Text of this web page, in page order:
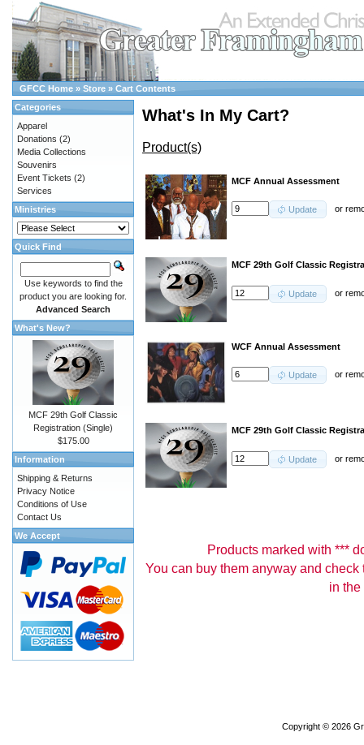
GFCC Home » Store » Cart Contents
What's In My Cart?
Product(s)
MCF Annual Assessment
Update or
MCF 29th Golf Classic
Update or
WCF Annual Assessment
Update or
MCF 29th Golf Classic
Update or
Products marked with ***
You can buy them anyway and
in the
Categories
Apparel
Donations (2)
Media Collections
Souvenirs
Event Tickets (2)
Services
Ministries
Quick Find
Use keywords to find the
product you are looking for.
Advanced Search
What's New?
MCF 29th Golf Classic
Registration (Single)
$175.00
Information
Shipping & Returns
Privacy Notice
Conditions of Use
Contact Us
We Accept
Copyright © 2026